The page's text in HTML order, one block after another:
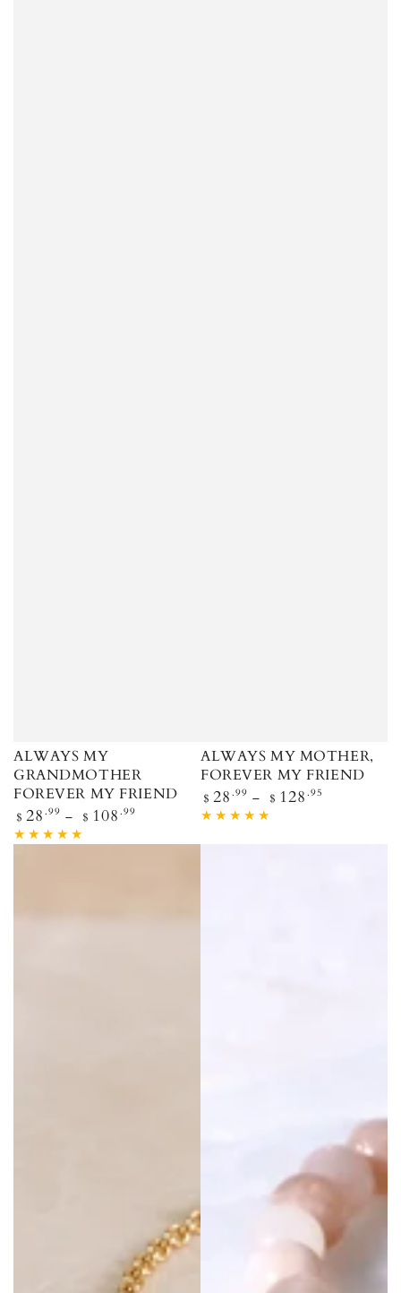
ALWAYS MY
GRANDMOTHER
FOREVER MY FRIEND
Regular price
$ 28 .99 $ 108 .99
ALWAYS MY MOTHER,
FOREVER MY FRIEND
Regular price
$ 28 .99 $ 128 .95